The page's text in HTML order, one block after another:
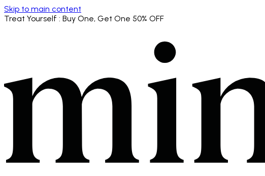
Skip to main content
Treat Yourself : Buy One, Get One 50% OFF